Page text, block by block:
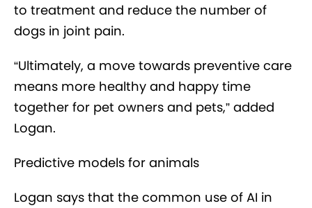
to treatment and reduce the number of
dogs in joint pain.
“Ultimately, a move towards preventive care
means more healthy and happy time
together for pet owners and pets,” added
Logan.
Predictive models for animals
Logan says that the common use of AI in